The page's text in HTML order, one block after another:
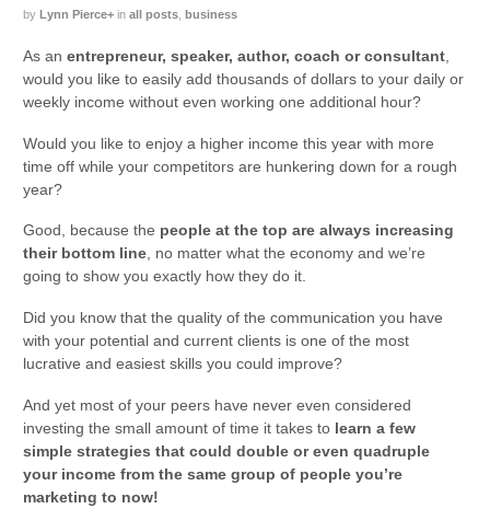
by Lynn Pierce+ in all posts ,business
As anentrepreneur, speaker, author, coach or consultant
would you like to easily add thousands of dollars to your daily or
weekly income without even working one additional hour?
Would you like to enjoy a higher income this year with more
time off while your competitors are hunkering down for a rough
year?
Good, because the people at the top are always increasing
their bottom line, no matter what the economy and we’re
going to show you exactly how they do it.
Did you know that the quality of the communication you have
with your potential and current clients is one of the most
lucrative and easiest skills you could improve?
And yet most of your peers have never even considered
investing the small amount of time it takes to learn a few
simple strategies that could double or even quadruple
your income from the same group of people you’re
marketing to now!